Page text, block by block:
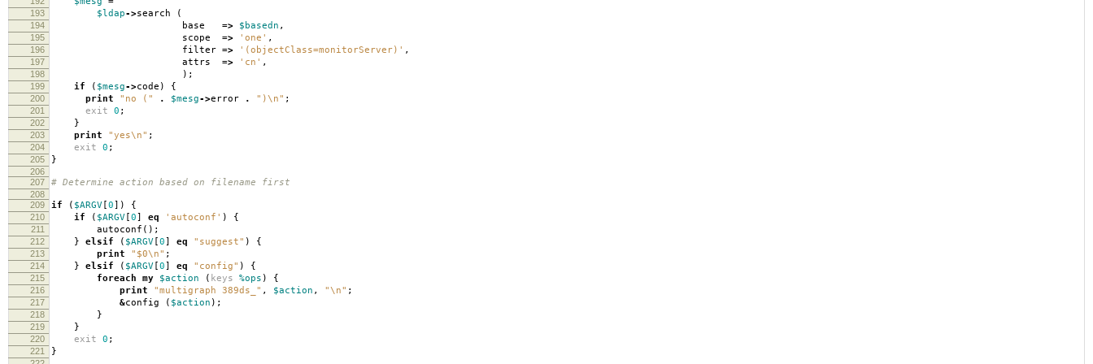
193 $ldap->search (
194 base => $basedn ,
195 scope => 'one' ,
196 filter => '(objectClass=monitorServer)' ,
197 attrs => 'cn' ,
198 );
199 if ( $mesg->code ) {
200 print "no (" . $mesg->error . ")\n" ;
201 exit 0 ;
202 }
203 print "yes\n" ;
204 exit 0 ;
205 }
206
207
# Determine action based on filename first
208
209
if ( $ARGV [0]) {
210 if ( $ARGV [0] eq 'autoconf' ) {
211 autoconf ();
212 } elsif ( $ARGV [0] eq "suggest" ) {
213 print "$0\n" ;
214 } elsif ( $ARGV [0] eq "config" ) {
215 foreach my $action ( keys %ops ) {
216 print "multigraph 389ds_" , $action , "\n" ;
217 &config ( $action );
218 }
219 }
220 exit 0 ;
221 }